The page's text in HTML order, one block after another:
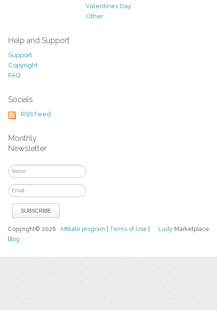
Valentines Day
Other
Help and Support
Support
Copyright
FAQ
Socials
RSS Feed
Monthly
Newsletter
Luvly Marketplace
Copyright© 2026Affiliate program Terms of Use
Blog